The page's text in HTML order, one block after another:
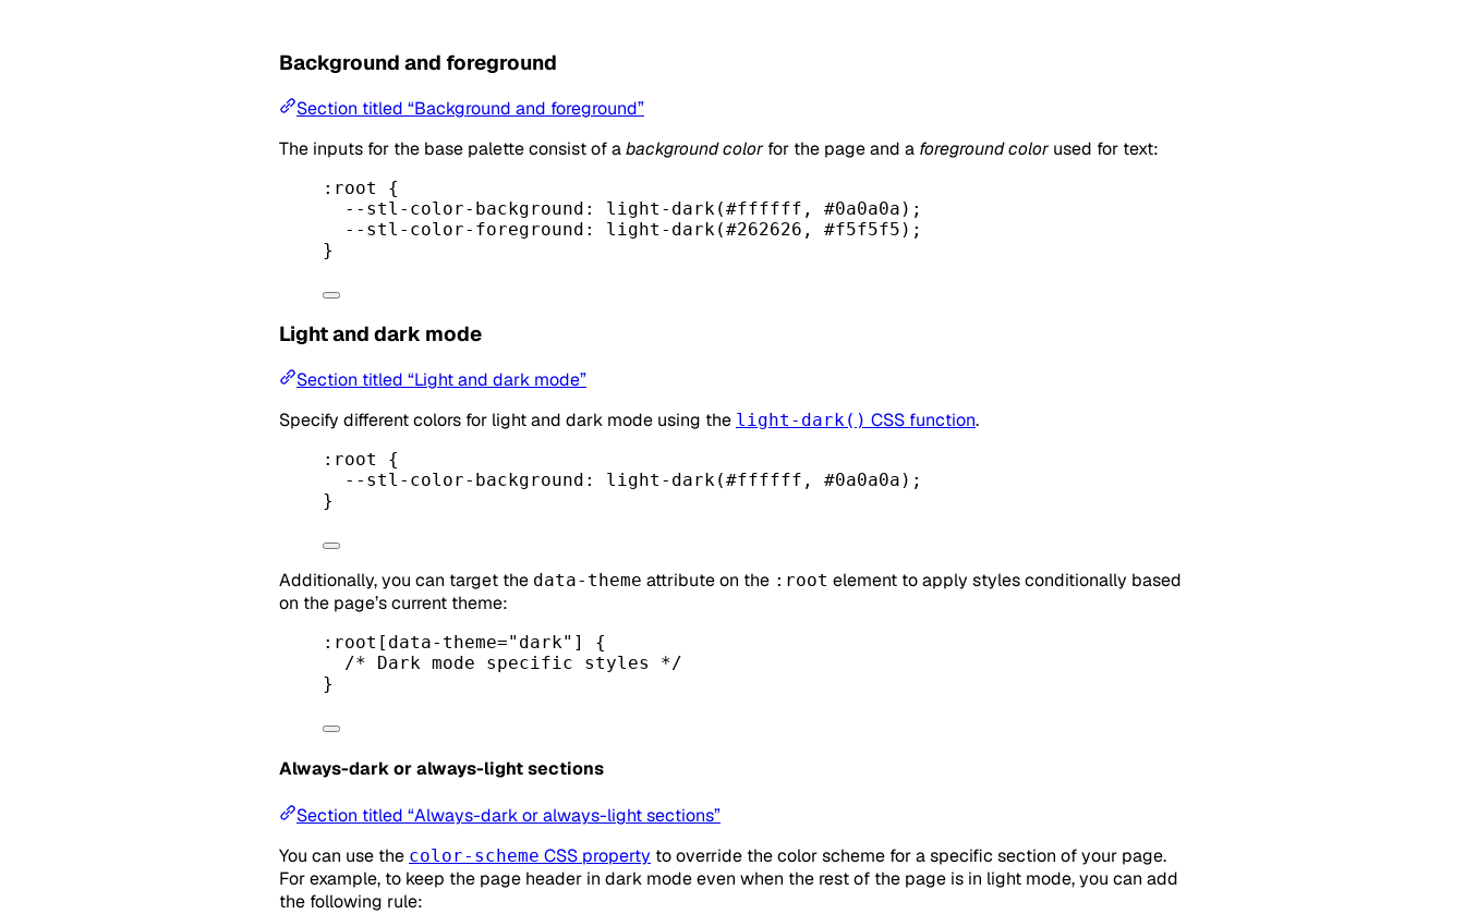
Background and foreground
Section titled “Background and foreground”
The inputs for the base palette consist of abackground colorfor the page and a foreground colorused for text:
:root
{
--stl-color-background : light-dark(#ffffff , #0a0a0a );
--stl-color-foreground : light-dark(#262626 , #f5f5f5 );
}
Light and dark mode
Section titled “Light and dark mode”
Specify different colors for light and dark mode using the light-dark() CSS function.
:root
{
--stl-color-background : light-dark(#ffffff , #0a0a0a );
}
Additionally, you can target the data-theme attribute on the :root element to apply styles conditionally based
on the page’s current theme:
:root [ data-theme="dark" ] {
/* Dark mode specific styles */
}
Always-dark or always-light sections
Section titled “Always-dark or always-light sections”
You can use the color-scheme CSS property to override the color scheme for a specific section of your page.
For example, to keep the page header in dark mode even when the rest of the page is in light mode, you can add
the following rule: